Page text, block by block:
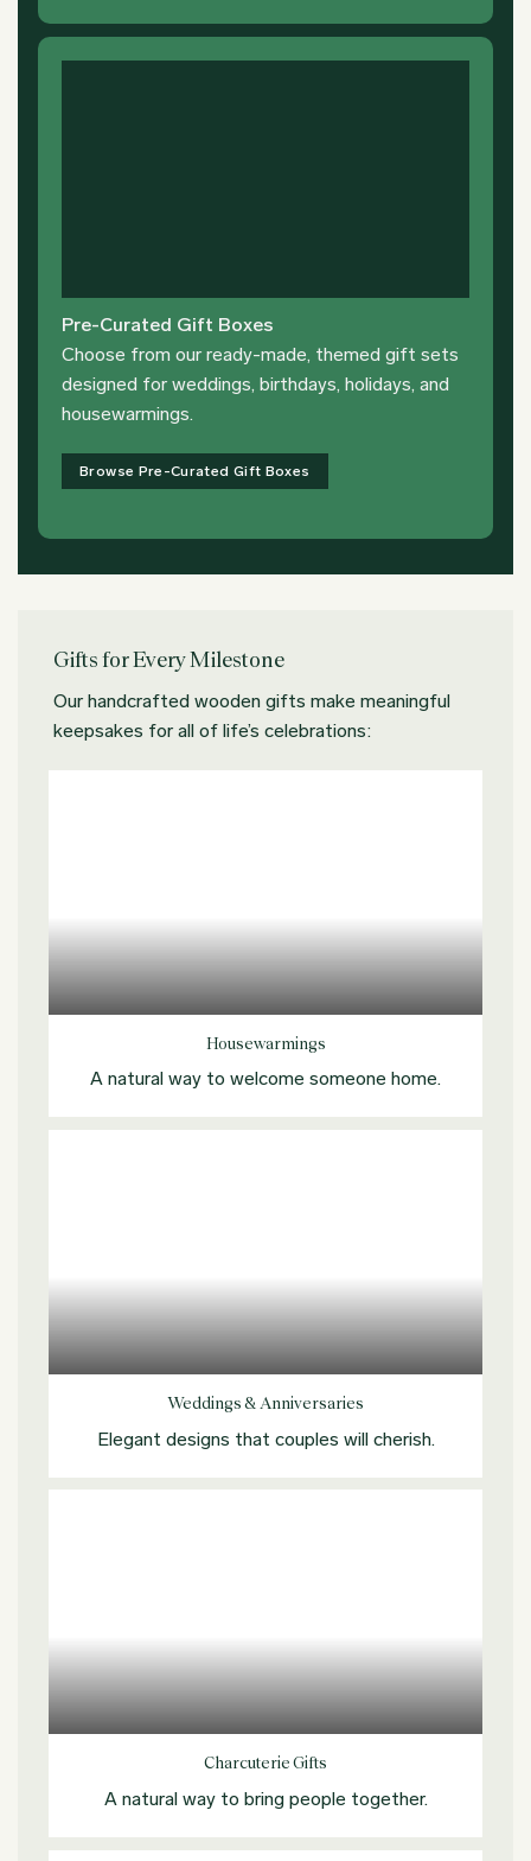
Pre-Curated Gift Boxes
Choose from our ready-made, themed gift sets
designed for weddings, birthdays, holidays, and
housewarmings.
Browse Pre-Curated Gift Boxes
Gifts for Every Milestone
Our handcrafted wooden gifts make meaningful
keepsakes for all of life’s celebrations:
Housewarmings
A natural way to welcome someone home.
Weddings & Anniversaries
Elegant designs that couples will cherish.
Charcuterie Gifts
A natural way to bring people together.